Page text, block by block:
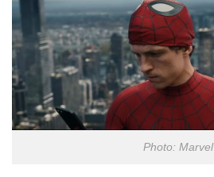
Photo: Marvel